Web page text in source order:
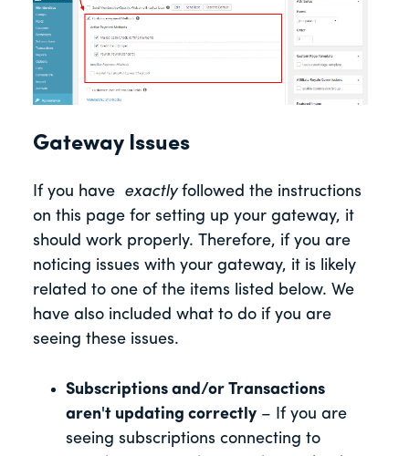
Gateway Issues
If you have exactly followed the instructions
on this page for setting up your gateway, it
should work properly. Therefore, if you are
noticing issues with your gateway, it is likely
related to one of the items listed below. We
have also included what to do if you are
seeing these issues.
Subscriptions and/or Transactions
aren't updating correctly – If you are
seeing subscriptions connecting to